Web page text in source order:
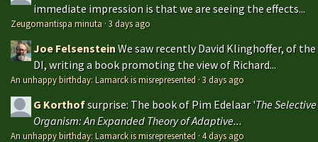
immediate impression is that we are seeing the effects...
Zeugomantispa minuta ·3 days ago
Joe FelsensteinWe saw recently David Klinghoffer, of the
DI, writing a book promoting the view of Richard...
An unhappy birthday: Lamarck is misrepresented ·3 days ago
G Korthofsurprise: The book of Pim Edelaar 'The Selective
Organism: An Expanded Theory of Adaptive...
An unhappy birthday: Lamarck is misrepresented ·4 days ago